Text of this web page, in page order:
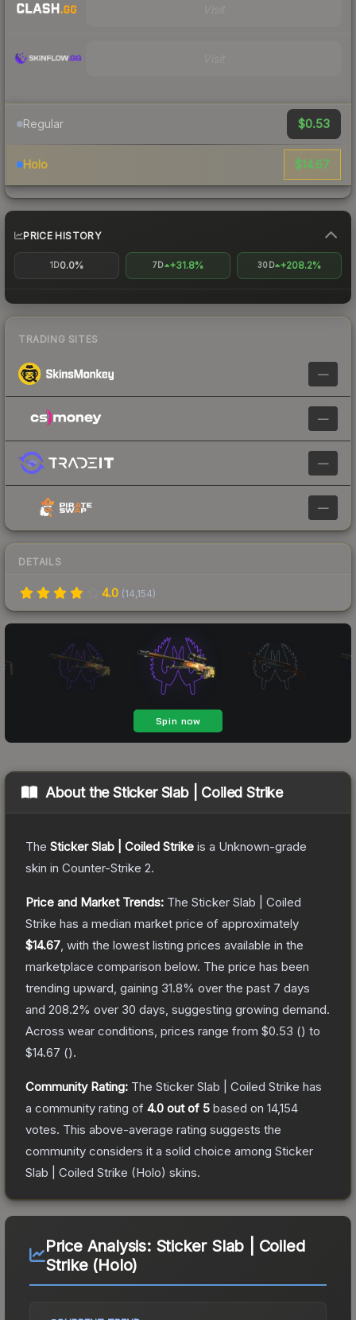
Regular $0.53
Holo $14.67
PRICE HISTORY
1D0.0% 7D +31.8% 30D +208.2%
TRADING SITES
—
—
—
—
DETAILS
4.0 (14,154)
About theSticker Slab | Coiled Strike
The Sticker Slab | Coiled Strike is a Unknown-grade
skin in Counter-Strike 2.
Price and Market Trends: The Sticker Slab | Coiled
Strike has a median market price of approximately
$14.67 , with the lowest listing prices available in the
marketplace comparison below. The price has been
trending upward, gaining 31.8% over the past 7 days
and 208.2% over 30 days, suggesting growing demand.
Across wear conditions, prices range from $0.53 () to
$14.67 ().
Community Rating: The Sticker Slab | Coiled Strike has
a community rating of 4.0 out of 5 based on 14,154
votes. This above-average rating suggests the
community considers it a solid choice among Sticker
Slab | Coiled Strike (Holo) skins.
Price Analysis: Sticker Slab | Coiled
Strike (Holo)